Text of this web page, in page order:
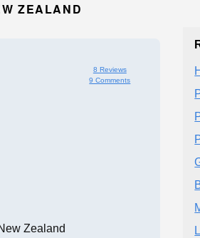
ZEALAND
8 Reviews
9 Comments
Zealand